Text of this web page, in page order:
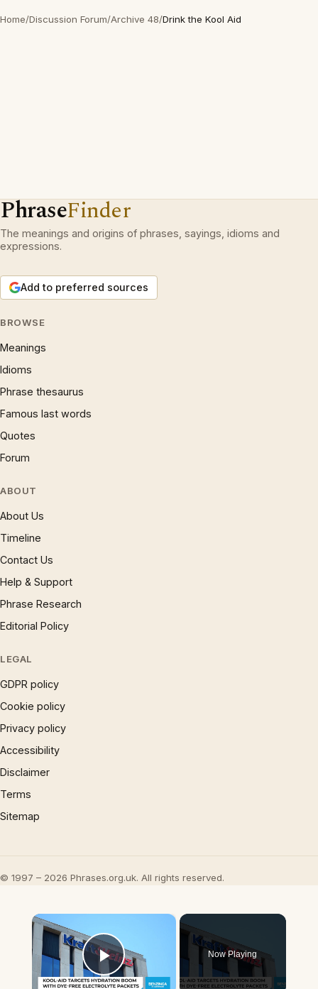
Home/Discussion Forum/Archive 48/Drink the Kool Aid
PhraseFinder
The meanings and origins of phrases, sayings, idioms and
expressions.
Add to preferred sources
BROWSE
Meanings
Idioms
Phrase thesaurus
Famous last words
Quotes
Forum
ABOUT
About Us
Timeline
Contact Us
Help & Support
Phrase Research
Editorial Policy
LEGAL
GDPR policy
Cookie policy
Privacy policy
Accessibility
Disclaimer
Terms
Sitemap
© 1997 – 2026 Phrases.org.uk. All rights reserved.
×
Play Video
Now Playing